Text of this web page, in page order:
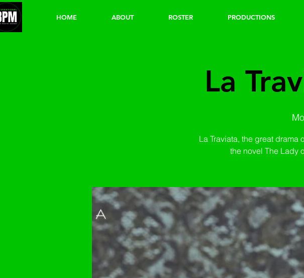
HOME ABOUT ROSTER PRODUCTIONS
La
La Traviata, the great
the novel The Lady